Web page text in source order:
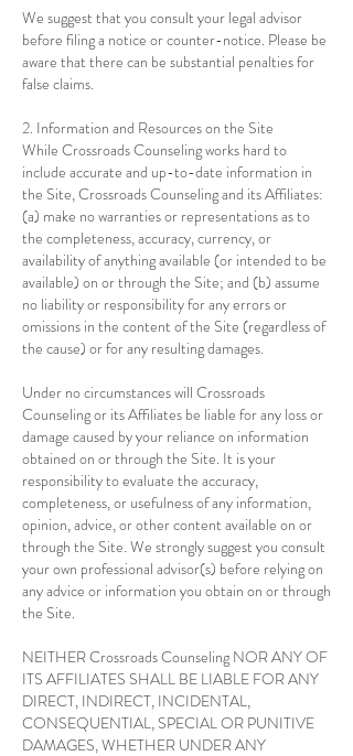
We suggest that you consult your legal advisor
before filing a notice or counter-notice. Please be
aware that there can be substantial penalties for
false claims.
2. Information and Resources on the Site
While Crossroads Counseling works hard to
include accurate and up-to-date information in
the Site, Crossroads Counseling and its Affiliates:
(a) make no warranties or representations as to
the completeness, accuracy, currency, or
availability of anything available (or intended to be
available) on or through the Site; and (b) assume
no liability or responsibility for any errors or
omissions in the content of the Site (regardless of
the cause) or for any resulting damages.
Under no circumstances will Crossroads
Counseling or its Affiliates be liable for any loss or
damage caused by your reliance on information
obtained on or through the Site. It is your
responsibility to evaluate the accuracy,
completeness, or usefulness of any information,
opinion, advice, or other content available on or
through the Site. We strongly suggest you consult
your own professional advisor(s) before relying on
any advice or information you obtain on or through
the Site.
NEITHER Crossroads Counseling NOR ANY OF
ITS AFFILIATES SHALL BE LIABLE FOR ANY
DIRECT, INDIRECT, INCIDENTAL,
CONSEQUENTIAL, SPECIAL OR PUNITIVE
DAMAGES, WHETHER UNDER ANY